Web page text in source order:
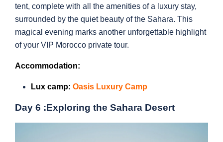
tent, complete with all the amenities of a luxury stay,
surrounded by the quiet beauty of the Sahara. This
magical evening marks another unforgettable highlight
of your VIP Morocco private tour.
Accommodation:
Lux camp: Oasis Luxury Camp
Day 6 :Exploring the Sahara Desert